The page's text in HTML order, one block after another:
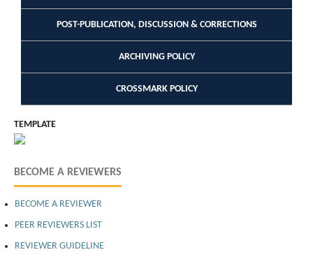
POST-PUBLICATION, DISCUSSION & CORRECTIONS
ARCHIVING POLICY
CROSSMARK POLICY
TEMPLATE
BECOME A REVIEWERS
BECOME A REVIEWER
PEER REVIEWERS LIST
REVIEWER GUIDELINE